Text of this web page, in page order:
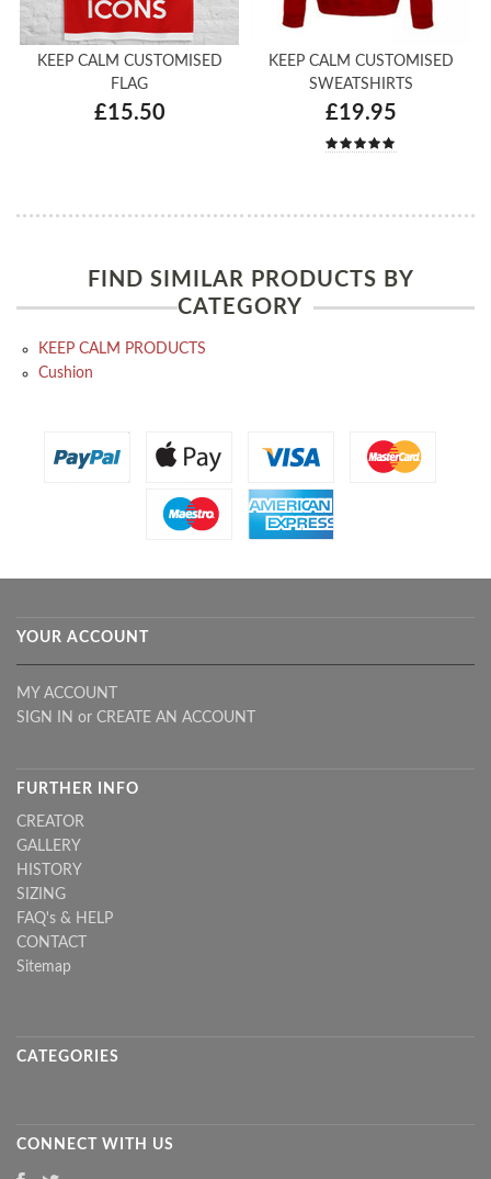
KEEP CALM CUSTOMISED
FLAG
£15.50
KEEP CALM CUSTOMISED
SWEATSHIRTS
£19.95
FIND SIMILAR PRODUCTS BY
CATEGORY
KEEP CALM PRODUCTS
Cushion
YOUR ACCOUNT
MY ACCOUNT
SIGN IN or CREATE AN ACCOUNT
FURTHER INFO
CREATOR
GALLERY
HISTORY
SIZING
FAQ's & HELP
CONTACT
Sitemap
CATEGORIES
CONNECT WITH US